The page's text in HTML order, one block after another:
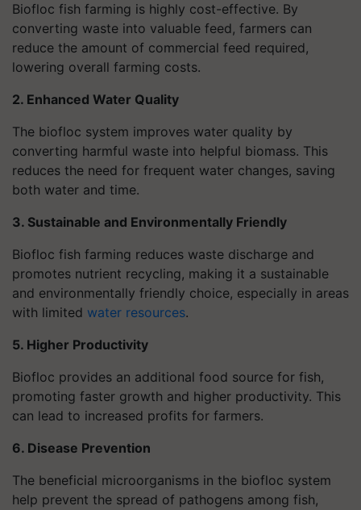
Biofloc fish farming is highly cost-effective. By
converting waste into valuable feed, farmers can
reduce the amount of commercial feed required,
lowering overall farming costs.
2. Enhanced Water Quality
The biofloc system improves water quality by
converting harmful waste into helpful biomass. This
reduces the need for frequent water changes, saving
both water and time.
3. Sustainable and Environmentally Friendly
Biofloc fish farming reduces waste discharge and
promotes nutrient recycling, making it a sustainable
and environmentally friendly choice, especially in areas
with limited water resources.
5. Higher Productivity
Biofloc provides an additional food source for fish,
promoting faster growth and higher productivity. This
can lead to increased profits for farmers.
6. Disease Prevention
The beneficial microorganisms in the biofloc system
help prevent the spread of pathogens among fish,